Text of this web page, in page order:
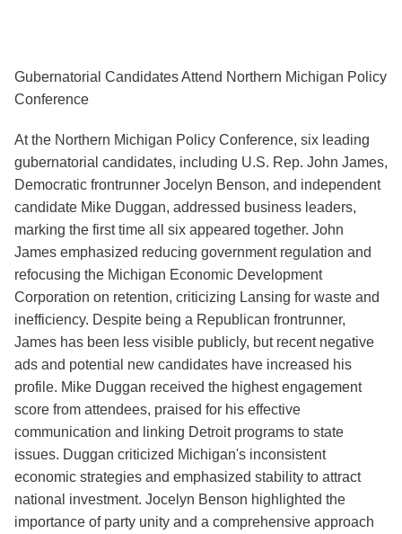
Gubernatorial Candidates Attend Northern Michigan Policy
Conference
At the Northern Michigan Policy Conference, six leading
gubernatorial candidates, including U.S. Rep. John James,
Democratic frontrunner Jocelyn Benson, and independent
candidate Mike Duggan, addressed business leaders,
marking the first time all six appeared together. John
James emphasized reducing government regulation and
refocusing the Michigan Economic Development
Corporation on retention, criticizing Lansing for waste and
inefficiency. Despite being a Republican frontrunner,
James has been less visible publicly, but recent negative
ads and potential new candidates have increased his
profile. Mike Duggan received the highest engagement
score from attendees, praised for his effective
communication and linking Detroit programs to state
issues. Duggan criticized Michigan's inconsistent
economic strategies and emphasized stability to attract
national investment. Jocelyn Benson highlighted the
importance of party unity and a comprehensive approach